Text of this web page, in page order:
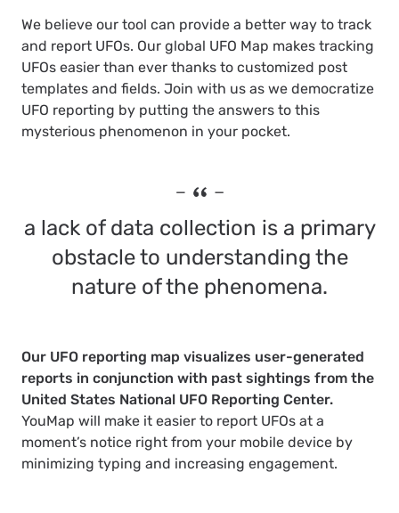
We believe our tool can provide a better way to track
and report UFOs. Our global UFO Map makes tracking
UFOs easier than ever thanks to customized post
templates and fields. Join with us as we democratize
UFO reporting by putting the answers to this
mysterious phenomenon in your pocket.
a lack of data collection is a primary
obstacle to understanding the
nature of the phenomena.
Our UFO reporting map visualizes user-generated
reports in conjunction with past sightings from the
United States National UFO Reporting Center.
YouMap will make it easier to report UFOs at a
moment’s notice right from your mobile device by
minimizing typing and increasing engagement.